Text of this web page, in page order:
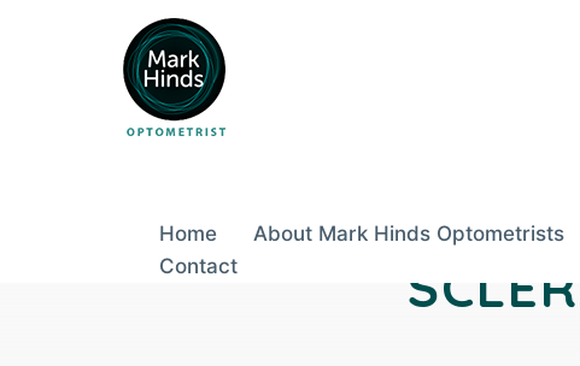
Home About Mark Hinds Optometrists
Contact
Post
navigation